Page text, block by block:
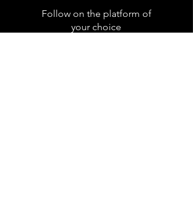
Follow on the platform of
your choice